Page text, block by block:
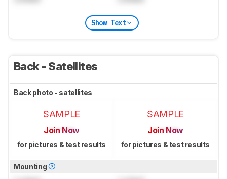
Show Text
Back - Satellites
Back photo - satellites
SAMPLE
Join Now
for pictures & test results
SAMPLE
Join Now
for pictures & test results
Mounting